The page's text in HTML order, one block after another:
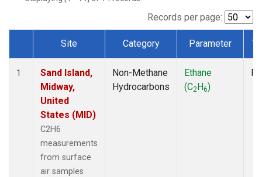
Records per page:
Dataset Number
Site Category Parameter
1
Sand Island,
Midway,
United
States (MID)
C2H6
measurements
from surface
air samples
Non-Methane
Hydrocarbons
Ethane
(C2H6)